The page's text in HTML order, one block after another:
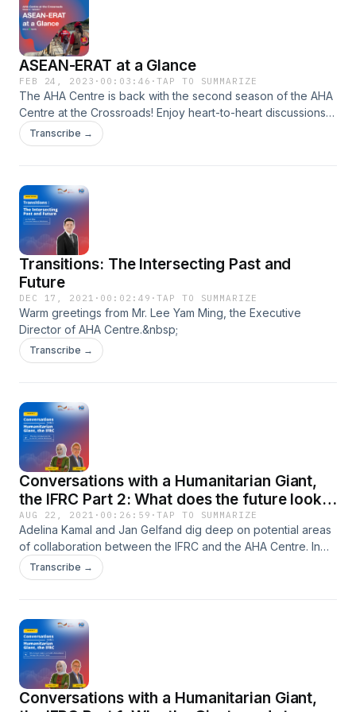
journey to becoming an ASEAN-ERAT.
ASEAN-ERAT at a Glance
FEB 24, 2023 · 00:03:46 ·TAP TO SUMMARIZE
The AHA Centre is back with the second season of the AHA
Centre at the Crossroads! Enjoy heart-to-heart discussions
with members of ASEAN's one and only rapid response
team, the ASEAN-ERAT, about their personal journey, and
the-ground deployments, ASEAN-ERAT families, and their
hopes and dreams for the future of the ASEAN-ERAT. Stay
tuned for these exclusive stories, only on Spotify!
Transcribe →
Transitions: The Intersecting Past and
Future
DEC 17, 2021 · 00:02:49 ·TAP TO SUMMARIZE
Warm greetings from Mr. Lee Yam Ming, the Executive
Director of AHA Centre.&nbsp;
Transcribe →
Conversations with a Humanitarian Giant,
the IFRC Part 2: What does the future look
like for the IFRC and the AHA Centre?
AUG 22, 2021 · 00:26:59 ·TAP TO SUMMARIZE
Adelina Kamal and Jan Gelfand dig deep on potential areas
of collaboration between the IFRC and the AHA Centre. In
this episode, they get to discuss what are needed to
strengthen the humanitarian coordination muscles in view of
legacy that she wishes to leave behind and her hopes for
the future.
Transcribe →
Conversations with a Humanitarian Giant,